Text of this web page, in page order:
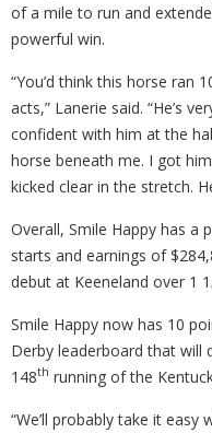
of a mile to run and
powerful win.
“You’d think this horse ran
acts,” Lanerie said. “He’s
confident with him at the
horse beneath me. I got
kicked clear in the stretch.
Overall, Smile Happy has
starts and earnings of
debut at Keeneland over 1
Smile Happy now has 10
Derby leaderboard that will
148th running of the
“We’ll probably take it easy